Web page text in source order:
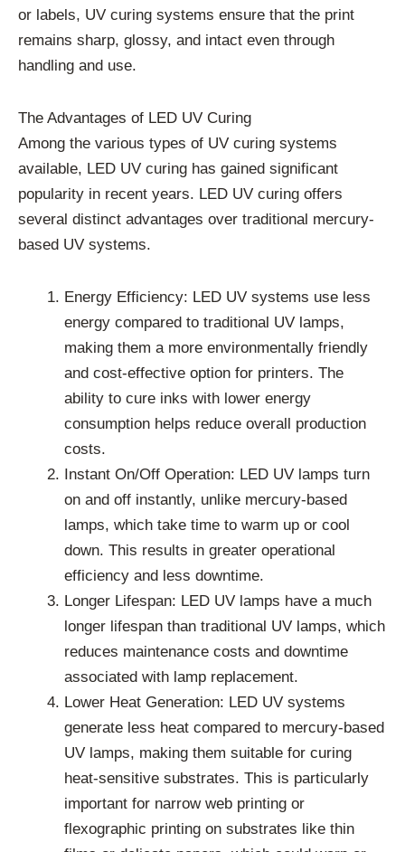
or labels, UV curing systems ensure that the print
remains sharp, glossy, and intact even through
handling and use.
The Advantages of LED UV Curing
Among the various types of UV curing systems
available, LED UV curing has gained significant
popularity in recent years. LED UV curing offers
several distinct advantages over traditional mercury-
based UV systems.
Energy Efficiency: LED UV systems use less
energy compared to traditional UV lamps,
making them a more environmentally friendly
and cost-effective option for printers. The
ability to cure inks with lower energy
consumption helps reduce overall production
costs.
Instant On/Off Operation: LED UV lamps turn
on and off instantly, unlike mercury-based
lamps, which take time to warm up or cool
down. This results in greater operational
efficiency and less downtime.
Longer Lifespan: LED UV lamps have a much
longer lifespan than traditional UV lamps, which
reduces maintenance costs and downtime
associated with lamp replacement.
Lower Heat Generation: LED UV systems
generate less heat compared to mercury-based
UV lamps, making them suitable for curing
heat-sensitive substrates. This is particularly
important for narrow web printing or
flexographic printing on substrates like thin